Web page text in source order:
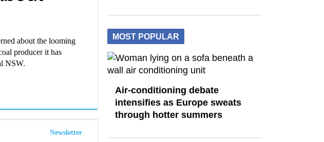
about the looming
producer it has
NSW.
Newsletter
MOST POPULAR
Air-conditioning debate
intensifies as Europe sweats
through hotter summers